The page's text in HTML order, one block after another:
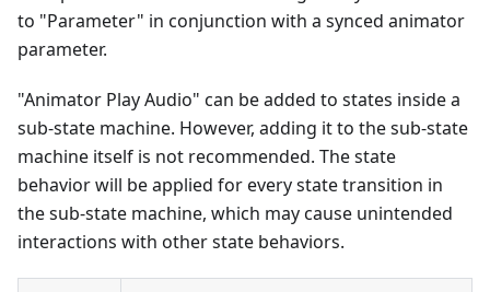
to "Parameter" in conjunction with a synced animator
parameter.
"Animator Play Audio" can be added to states inside a
sub-state machine. However, adding it to the sub-state
machine itself is not recommended. The state
behavior will be applied for every state transition in
the sub-state machine, which may cause unintended
interactions with other state behaviors.